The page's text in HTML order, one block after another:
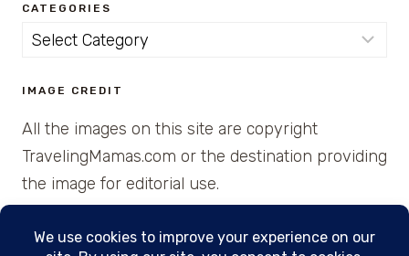
CATEGORIES
Categories
IMAGE CREDIT
All the images on this site are copyright
TravelingMamas.com or the destination providing
the image for editorial use.